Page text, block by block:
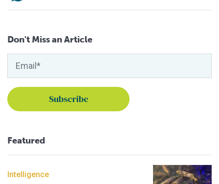
Don't Miss an Article
Featured
Intelligence